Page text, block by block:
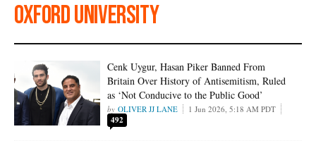
Oxford University
Cenk Uygur, Hasan Piker Banned From
Britain Over History of Antisemitism, Ruled
as ‘Not Conducive to the Public Good’
OLIVER JJ LANE 1 Jun 2026, 5:18 AM PDT
492